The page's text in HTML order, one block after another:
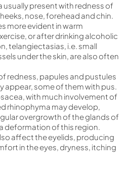
usually present with redness of
nose, forehead and chin.
more evident in warm
or after drinking alcoholic
telangiectasias, i.e. small
under the skin, are also often
redness, papules and pustules
appear, some of them with pus.
with much involvement of
rhinophyma may develop,
overgrowth of the glands of
deformation of this region.
affect the eyelids, producing
in the eyes, dryness, itching